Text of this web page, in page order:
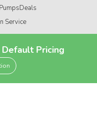
Deals
Service
Default Pricing